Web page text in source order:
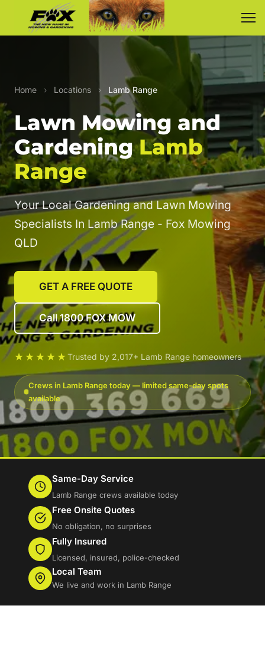
Home › Locations › Lamb Range
Lawn Mowing and
GardeningLamb
Range
Your Local Gardening and Lawn Mowing
Specialists In Lamb Range - Fox Mowing
QLD
GET A FREE QUOTE
Call 1800 FOX MOW
★★★★★Trusted by 2,017+ Lamb Range homeowners
Crews in Lamb Range today — limited same-day spots
available
Same-Day Service
Lamb Range crews available today
Free Onsite Quotes
No obligation, no surprises
Fully Insured
Licensed, insured, police-checked
Local Team
We live and work in Lamb Range